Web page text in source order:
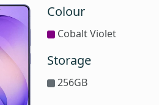
Colour
Cobalt Violet
Storage
256GB